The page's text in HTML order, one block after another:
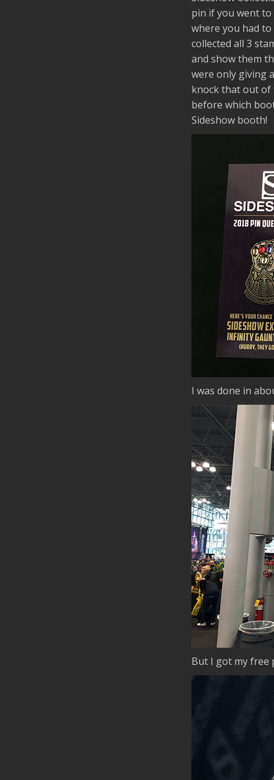
pin if you went
where you had
collected all 3
and show them
were only giving
knock that out of
before which
Sideshow booth!
I was done in
But I got my free